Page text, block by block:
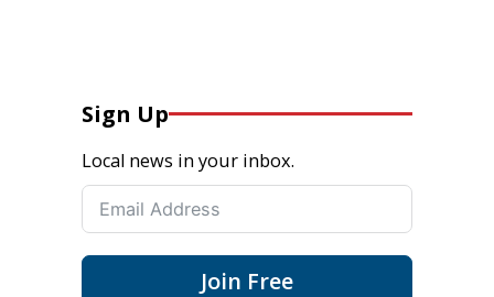
Sign Up
Local news in your inbox.
Join Free